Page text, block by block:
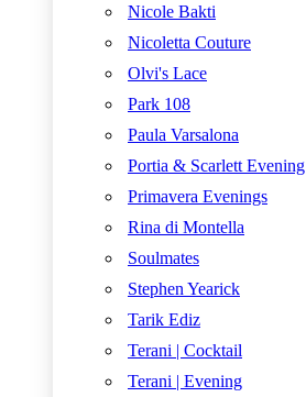
Nicole Bakti
Nicoletta Couture
Olvi's Lace
Park 108
Paula Varsalona
Portia & Scarlett Evening
Primavera Evenings
Rina di Montella
Soulmates
Stephen Yearick
Tarik Ediz
Terani | Cocktail
Terani | Evening